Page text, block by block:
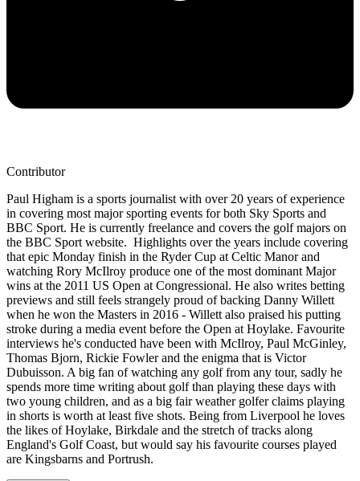
Contributor
Paul Higham is a sports journalist with over 20 years of experience
in covering most major sporting events for both Sky Sports and
BBC Sport. He is currently freelance and covers the golf majors on
the BBC Sport website. Highlights over the years include covering
that epic Monday finish in the Ryder Cup at Celtic Manor and
watching Rory McIlroy produce one of the most dominant Major
wins at the 2011 US Open at Congressional. He also writes betting
previews and still feels strangely proud of backing Danny Willett
when he won the Masters in 2016 - Willett also praised his putting
stroke during a media event before the Open at Hoylake. Favourite
interviews he's conducted have been with McIlroy, Paul McGinley,
Thomas Bjorn, Rickie Fowler and the enigma that is Victor
Dubuisson. A big fan of watching any golf from any tour, sadly he
spends more time writing about golf than playing these days with
two young children, and as a big fair weather golfer claims playing
in shorts is worth at least five shots. Being from Liverpool he loves
the likes of Hoylake, Birkdale and the stretch of tracks along
England's Golf Coast, but would say his favourite courses played
are Kingsbarns and Portrush.